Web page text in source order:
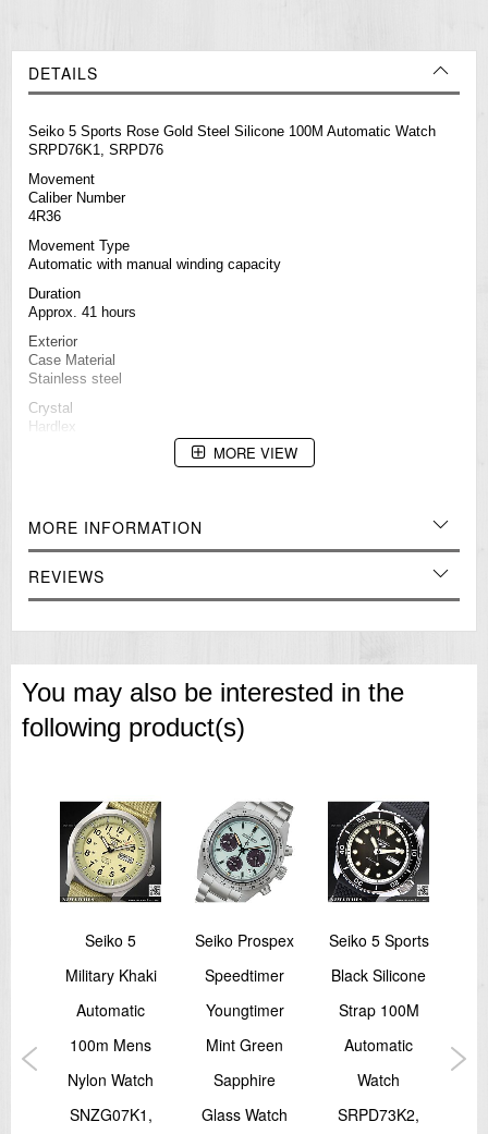
DETAILS
Seiko 5 Sports Rose Gold Steel Silicone 100M Automatic Watch
SRPD76K1, SRPD76
Movement
Caliber Number
4R36
Movement Type
Automatic with manual winding capacity
Duration
Approx. 41 hours
Exterior
Case Material
Stainless steel
Crystal
Hardlex
Silicone
Other Details
Water Resistance
Other Specifications
Screw case back
See-through case back
Day/Date display
Stop second hand function
=== These product photos are taken by our photographer ===
===1 Year Seller's Warranty===
MORE VIEW
MORE INFORMATION
REVIEWS
You may also be interested in the
following product(s)
Seiko 5
Military Khaki
Automatic
100m Mens
Nylon Watch
SNZG07K1,
Seiko Prospex
Speedtimer
Youngtimer
Mint Green
Sapphire
Glass Watch
Seiko 5 Sports
Black Silicone
Strap 100M
Automatic
Watch
SRPD73K2,